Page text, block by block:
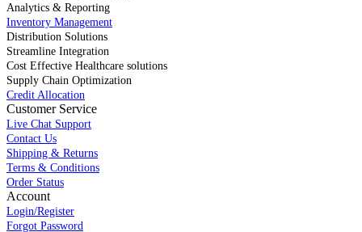
Analytics & Reporting
Inventory Management
Distribution Solutions
Streamline Integration
Cost Effective Healthcare solutions
Supply Chain Optimization
Credit Allocation
Customer Service
Live Chat Support
Contact Us
Shipping & Returns
Terms & Conditions
Order Status
Account
Login/Register
Forgot Password